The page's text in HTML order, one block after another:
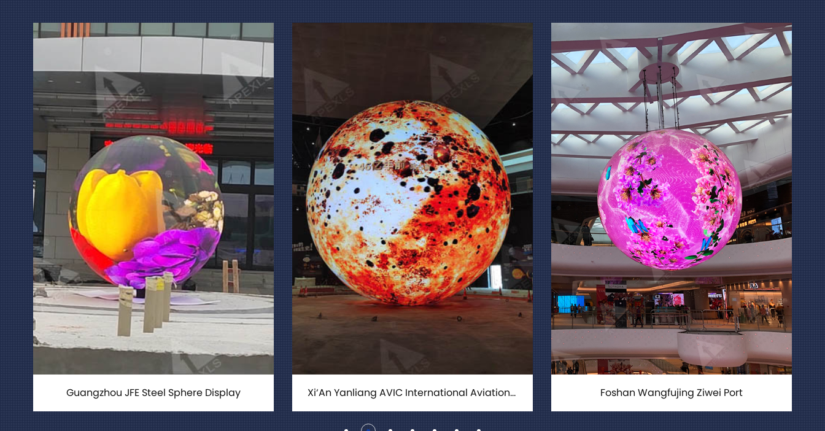
Guangzhou JFE Steel Sphere Display Xi‘An Yanliang AVIC International Aviation City Foshan Wangfujing Ziwei Port